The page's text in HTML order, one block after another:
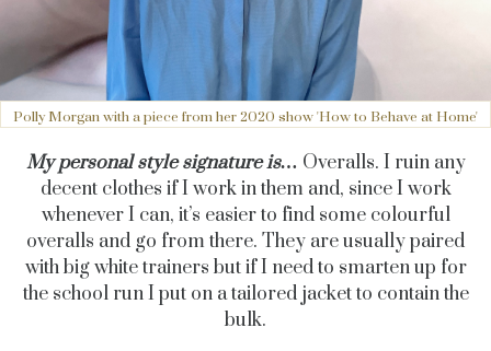
Polly Morgan with a piece from her 2020 show 'How to Behave at Home'
My personal style signature is… Overalls. I ruin any
decent clothes if I work in them and, since I work
whenever I can, it’s easier to find some colourful
overalls and go from there. They are usually paired
with big white trainers but if I need to smarten up for
the school run I put on a tailored jacket to contain the
bulk.